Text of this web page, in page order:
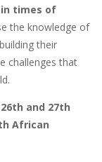
in times of
the knowledge of
their
challenges that
26th and 27th
African